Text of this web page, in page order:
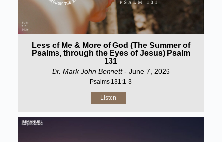
Less of Me & More of God (The Summer of
Psalms, through the Eyes of Jesus) Psalm
131
Dr. Mark John Bennett- June 7, 2026
Psalms 131:1-3
Listen